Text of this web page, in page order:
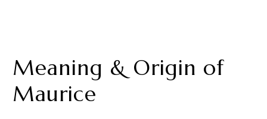
Meaning & Origin of
Maurice